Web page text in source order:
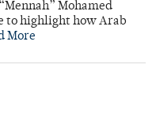
Mohamed
to highlight how Arab
More